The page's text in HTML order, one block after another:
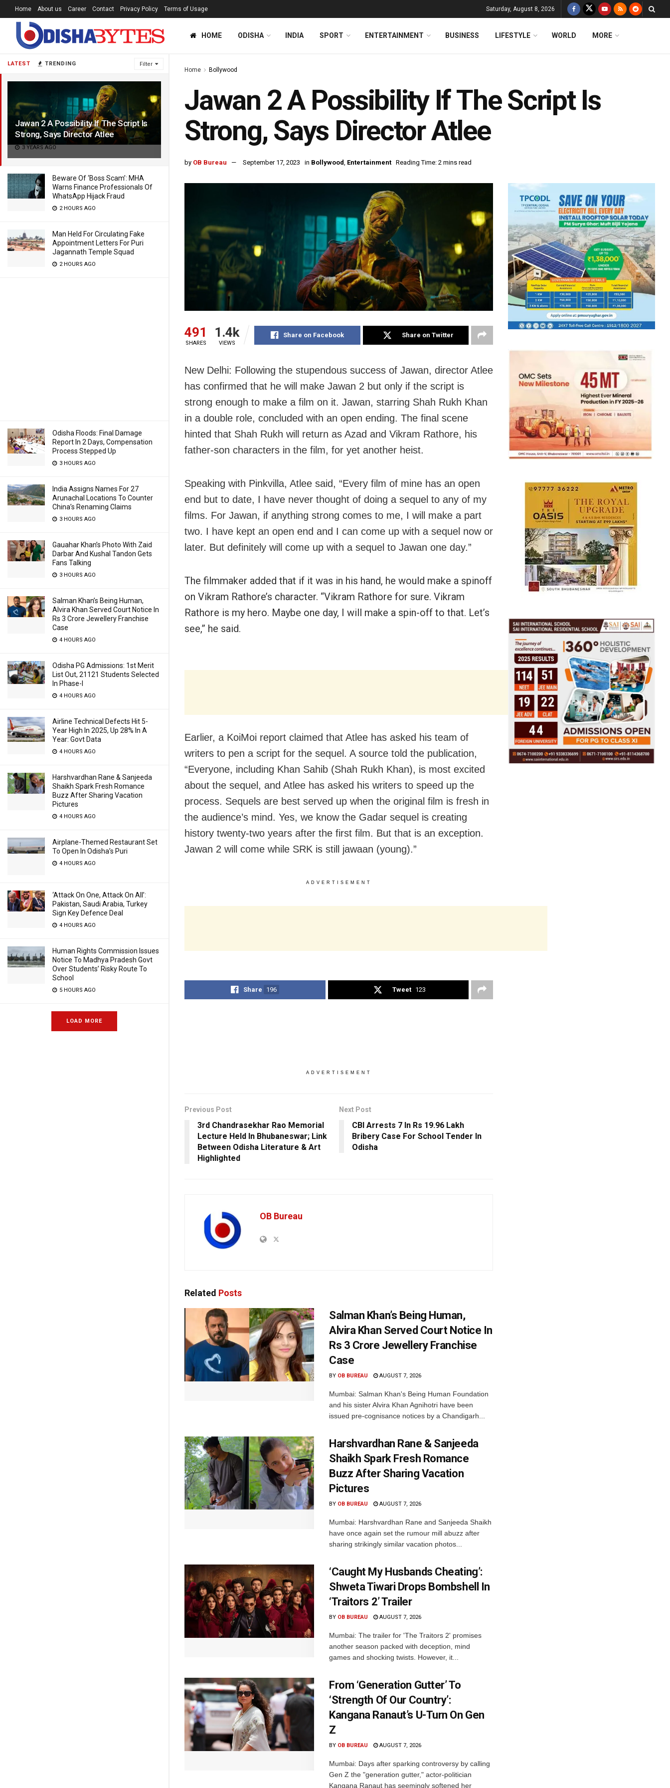
LATEST TRENDING Filter
Jawan 2 A Possibility If The Script Is
Strong, Says Director Atlee
3 YEARS AGO
Beware Of ‘Boss Scam’: MHA
Warns Finance Professionals Of
WhatsApp Hijack Fraud
2 HOURS AGO
Man Held For Circulating Fake
Appointment Letters For Puri
Jagannath Temple Squad
2 HOURS AGO
Odisha Floods: Final Damage
Report In 2 Days, Compensation
Process Stepped Up
3 HOURS AGO
India Assigns Names For 27
Arunachal Locations To Counter
China’s Renaming Claims
3 HOURS AGO
Gauahar Khan’s Photo With Zaid
Darbar And Kushal Tandon Gets
Fans Talking
3 HOURS AGO
Salman Khan’s Being Human,
Alvira Khan Served Court Notice In
Rs 3 Crore Jewellery Franchise
Case
4 HOURS AGO
Odisha PG Admissions: 1st Merit
List Out, 21121 Students Selected
In Phase-I
4 HOURS AGO
Airline Technical Defects Hit 5-
Year High In 2025, Up 28% In A
Year: Govt Data
4 HOURS AGO
Harshvardhan Rane & Sanjeeda
Shaikh Spark Fresh Romance
Buzz After Sharing Vacation
Pictures
4 HOURS AGO
Airplane-Themed Restaurant Set
To Open In Odisha’s Puri
4 HOURS AGO
‘Attack On One, Attack On All’:
Pakistan, Saudi Arabia, Turkey
Sign Key Defence Deal
4 HOURS AGO
Human Rights Commission Issues
Notice To Madhya Pradesh Govt
Over Students’ Risky Route To
School
5 HOURS AGO
LOAD MORE
Home About us Career Contact Privacy Policy Terms of Usage Saturday, August 8, 2026
HOME ODISHA INDIA SPORT ENTERTAINMENT BUSINESS LIFESTYLE WORLD MORE
Home Bollywood
Jawan 2 A Possibility If The Script Is
Strong, Says Director Atlee
by OB Bureau September 17, 2023 in Bollywood, Entertainment Reading Time: 2 mins read
491
SHARES
1.4k
VIEWS
Share on Facebook Share on Twitter
New Delhi: Following the stupendous success of Jawan, director Atlee
has confirmed that he will make Jawan 2 but only if the script is
strong enough to make a film on it. Jawan, starring Shah Rukh Khan
in a double role, concluded with an open ending. The final scene
hinted that Shah Rukh will return as Azad and Vikram Rathore, his
father-son characters in the film, for yet another heist.
Speaking with Pinkvilla, Atlee said, “Every film of mine has an open
end but to date, I have never thought of doing a sequel to any of my
films. For Jawan, if anything strong comes to me, I will make a part
two. I have kept an open end and I can come up with a sequel now or
later. But definitely will come up with a sequel to Jawan one day.”
The filmmaker added that if it was in his hand, he would make a spinoff
on Vikram Rathore’s character. “Vikram Rathore for sure. Vikram
Rathore is my hero. Maybe one day, I will make a spin-off to that. Let’s
see,” he said.
Earlier, a KoiMoi report claimed that Atlee has asked his team of
writers to pen a script for the sequel. A source told the publication,
“Everyone, including Khan Sahib (Shah Rukh Khan), is most excited
about the sequel, and Atlee has asked his writers to speed up the
process. Sequels are best served up when the original film is fresh in
the audience’s mind. Yes, we know the Gadar sequel is creating
history twenty-two years after the first film. But that is an exception.
Jawan 2 will come while SRK is still jawaan (young).”
ADVERTISEMENT
Share 196 Tweet 123
ADVERTISEMENT
Previous Post
3rd Chandrasekhar Rao Memorial
Lecture Held In Bhubaneswar; Link
Between Odisha Literature & Art
Highlighted
Next Post
CBI Arrests 7 In Rs 19.96 Lakh
Bribery Case For School Tender In
Odisha
OB Bureau
Related Posts
Salman Khan’s Being Human,
Alvira Khan Served Court Notice In
Rs 3 Crore Jewellery Franchise
Case
BY OB BUREAU AUGUST 7, 2026
Mumbai: Salman Khan's Being Human Foundation
and his sister Alvira Khan Agnihotri have been
issued pre-cognisance notices by a Chandigarh...
Harshvardhan Rane & Sanjeeda
Shaikh Spark Fresh Romance
Buzz After Sharing Vacation
Pictures
BY OB BUREAU AUGUST 7, 2026
Mumbai: Harshvardhan Rane and Sanjeeda Shaikh
have once again set the rumour mill abuzz after
sharing strikingly similar vacation photos...
‘Caught My Husbands Cheating’:
Shweta Tiwari Drops Bombshell In
‘Traitors 2’ Trailer
BY OB BUREAU AUGUST 7, 2026
Mumbai: The trailer for 'The Traitors 2' promises
another season packed with deception, mind
games and shocking twists. However, it...
From ‘Generation Gutter’ To
‘Strength Of Our Country’:
Kangana Ranaut’s U-Turn On Gen
Z
BY OB BUREAU AUGUST 7, 2026
Mumbai: Days after sparking controversy by calling
Gen Z the "generation gutter," actor-politician
Kangana Ranaut has seemingly softened her